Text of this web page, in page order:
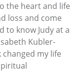
the heart and life
loss and come
to know Judy at a
Kubler-
changed my life